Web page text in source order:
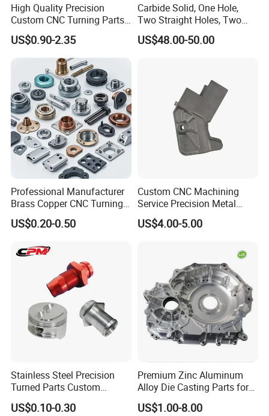
High Quality Precision
Custom CNC Turning Parts
CNC Machining Steel
Automobile Parts
US$0.90-2.35
Carbide Solid, One Hole,
Two Straight Holes, Two
Helical Holes Rod
US$48.00-50.00
Professional Manufacturer
Brass Copper CNC Turning
Milling Machining Parts
US$0.20-0.50
Custom CNC Machining
Service Precision Metal
Aluminum Stainless Steel
Cooper Brass Milling
Casting Parts Factory
US$4.00-5.00
Stainless Steel Precision
Turned Parts Custom
Industrial Accessories for
CNC Machining
US$0.10-0.30
Premium Zinc Aluminum
Alloy Die Casting Parts for
CNC Machining
US$1.00-8.00